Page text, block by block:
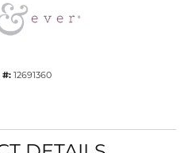
#: 12691360